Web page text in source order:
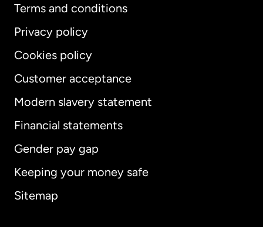
Terms and conditions
Privacy policy
Cookies policy
Customer acceptance
Modern slavery statement
Financial statements
Gender pay gap
Keeping your money safe
Sitemap
International English
Australia